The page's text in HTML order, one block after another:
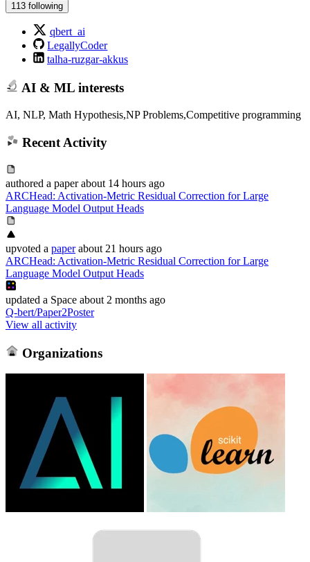
113 following
qbert_ai
LegallyCoder
talha-ruzgar-akkus
AI & ML interests
AI, NLP, Math Hypothesis,NP Problems,Competitive programming
Recent Activity
authored a paper about 14 hours ago
ARCHead: Activation-Metric Residual Correction for Large
Language Model Output Heads
upvoted a paper about 21 hours ago
ARCHead: Activation-Metric Residual Correction for Large
Language Model Output Heads
updated a Space about 2 months ago
Q-bert/Paper2Poster
View all activity
Organizations